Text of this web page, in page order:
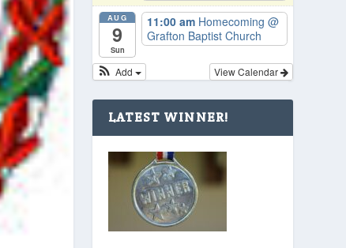
AUG
9
Sun
11:00 am Homecoming @
Grafton Baptist Church
View Calendar
Add
LATEST WINNER!